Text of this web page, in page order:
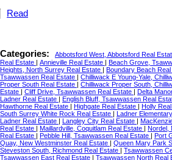
Read
Categories: Abbotsford West, Abbotsford Real
Real Estate
Annieville Real Estate Beach Grove,
Heights, North Surrey Real Estate
Boundary Beach
Tsawwassen Real Estate
Chilliwack E Young-Yale,
Proper South Real Estate
Chilliwack Proper South,
Estate
Cliff Drive, Tsawwassen Real Estate Delta
Ladner Real Estate
English Bluff, Tsawwassen Real
Hawthorne Real Estate
Highgate Real Estate Holly
South Surrey White Rock Real Estate
Ladner
Ladner Real Estate
Langley City Real Estate
Real Estate
Maillardville, Coquitlam Real Estate Nordel,
Real Estate
Pebble Hill, Tsawwassen Real Estate Port
Quay, New Westminster Real Estate
Queen Mary Park
Steveston South, Richmond Real Estate
Tsawwassen
Tsawwassen East Real Estate
Tsawwassen North Real